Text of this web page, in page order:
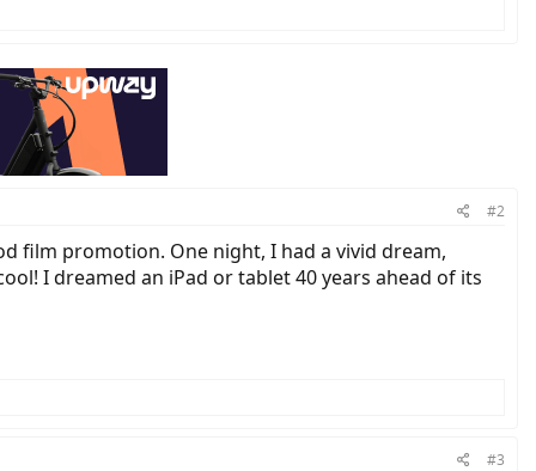
#2
film promotion. One night, I had a vivid dream,
I dreamed an iPad or tablet 40 years ahead of its
#3